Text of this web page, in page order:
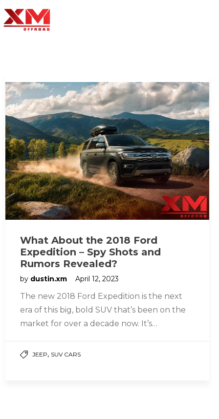
What About the 2018 Ford
Expedition – Spy Shots and
Rumors Revealed?
by dustin.xm April 12, 2023
The new 2018 Ford Expedition is the next
era of this big, bold SUV that’s been on the
market for over a decade now. It’s…
JEEP, SUV CARS